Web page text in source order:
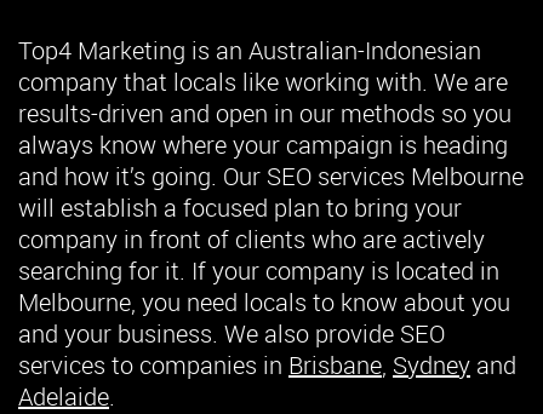
Top4 Marketing is an Australian-Indonesian
company that locals like working with. We are
results-driven and open in our methods so you
always know where your campaign is heading
and how it’s going. Our SEO services Melbourne
will establish a focused plan to bring your
company in front of clients who are actively
searching for it. If your company is located in
Melbourne, you need locals to know about you
and your business. We also provide SEO
services to companies in Brisbane, Sydney and
Adelaide.